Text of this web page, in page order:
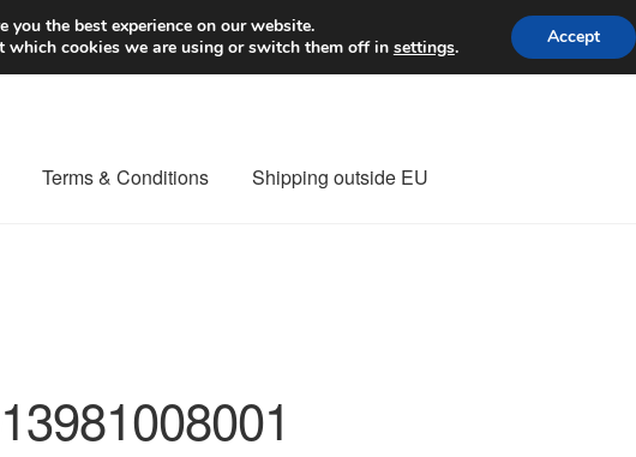
Worldwide shipping
Terms & Conditions Shipping outside EU
you the best experience on our website.
which cookies we are using or switch them off in settings. Accept